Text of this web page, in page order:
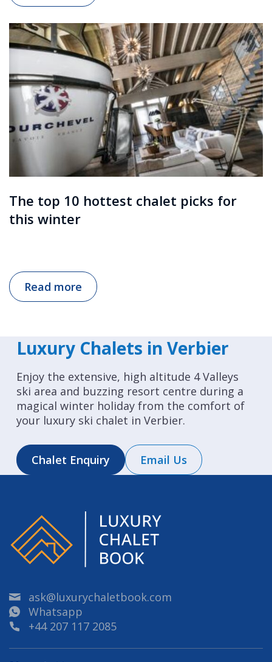
The top 10 hottest chalet picks for
this winter
Read more
Luxury Chalets in Verbier
Enjoy the extensive, high altitude 4 Valleys
ski area and buzzing resort centre during a
magical winter holiday from the comfort of
your luxury ski chalet in Verbier.
Chalet Enquiry Email Us
ask@luxurychaletbook.com
Whatsapp
+44 207 117 2085